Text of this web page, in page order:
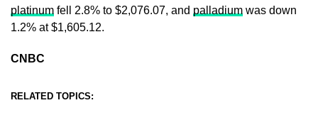
platinum fell 2.8% to $2,076.07, and palladium was down
1.2% at $1,605.12.
CNBC
RELATED TOPICS: